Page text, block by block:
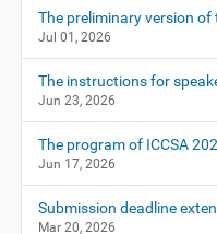
i
e
w
u
l
l
-
e
The preliminary version
Jul 01, 2026
The instructions for
Jun 23, 2026
The program of ICCSA
Jun 17, 2026
Submission deadline
Mar 20, 2026